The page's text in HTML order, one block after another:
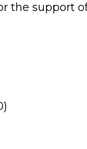
the support